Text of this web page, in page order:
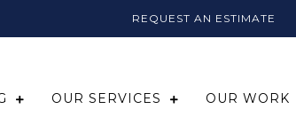
REQUEST AN ESTIMATE
OUR SERVICES OUR WORK